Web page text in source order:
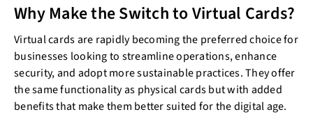
Why Make the Switch to Virtual Cards?
Virtual cards are rapidly becoming the preferred choice for
businesses looking to streamline operations, enhance
security, and adopt more sustainable practices. They offer
the same functionality as physical cards but with added
benefits that make them better suited for the digital age.